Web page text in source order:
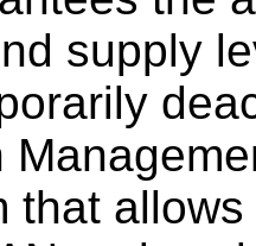
supply
that